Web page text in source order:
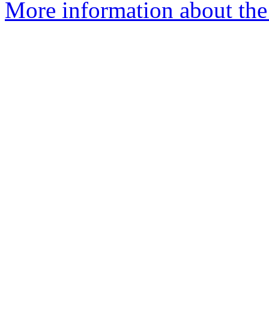
More information about